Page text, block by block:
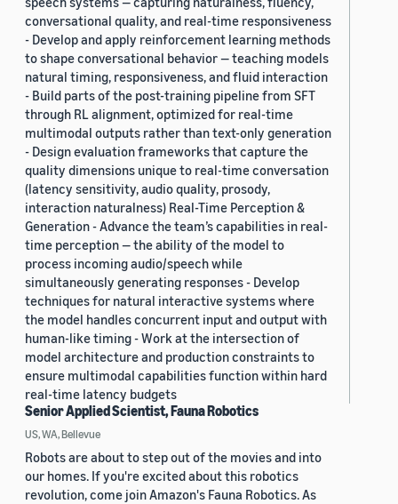
conversational quality, and real-time responsiveness
- Develop and apply reinforcement learning methods
to shape conversational behavior — teaching models
natural timing, responsiveness, and fluid interaction
- Build parts of the post-training pipeline from SFT
through RL alignment, optimized for real-time
multimodal outputs rather than text-only generation
- Design evaluation frameworks that capture the
quality dimensions unique to real-time conversation
(latency sensitivity, audio quality, prosody,
interaction naturalness) Real-Time Perception &
Generation - Advance the team’s capabilities in real-
time perception — the ability of the model to
process incoming audio/speech while
simultaneously generating responses - Develop
techniques for natural interactive systems where
the model handles concurrent input and output with
human-like timing - Work at the intersection of
model architecture and production constraints to
ensure multimodal capabilities function within hard
real-time latency budgets
Senior Applied Scientist, Fauna Robotics
US, WA, Bellevue
Robots are about to step out of the movies and into
our homes. If you're excited about this robotics
revolution, come join Amazon's Fauna Robotics. As